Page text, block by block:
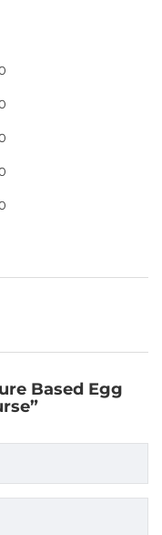
Based Egg